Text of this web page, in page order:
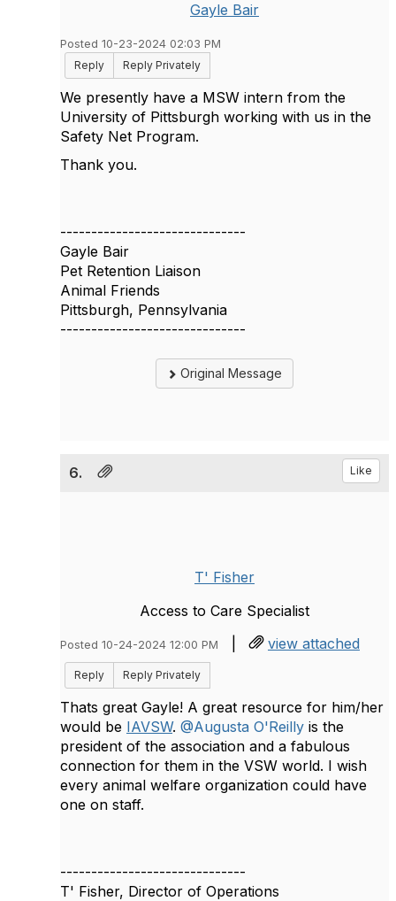
Gayle Bair
Posted 10-23-2024 02:03 PM
Reply
Reply Privately
We presently have a MSW intern from the
University of Pittsburgh working with us in the
Safety Net Program.
Thank you.
------------------------------
Gayle Bair
Pet Retention Liaison
Animal Friends
Pittsburgh, Pennsylvania
------------------------------
Original Message
6. Like
T' Fisher
Access to Care Specialist
Posted 10-24-2024 12:00 PM | view attached
Reply Reply Privately
Thats great Gayle! A great resource for him/her
would be IAVSW. @Augusta O'Reilly is the
president of the association and a fabulous
connection for them in the VSW world. I wish
every animal welfare organization could have
one on staff.
------------------------------
T' Fisher, Director of Operations